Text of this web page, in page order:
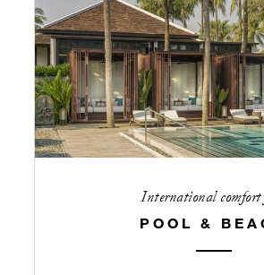
International comfort
POOL &